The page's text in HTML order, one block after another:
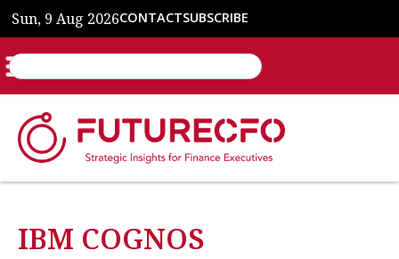
Sun, 9 Aug 2026CONTACTSUBSCRIBE
IBM COGNOS